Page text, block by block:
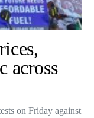
across
on Friday against